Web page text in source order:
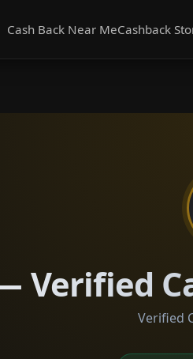
Cash Back Near MeCashback
Verified
Verified